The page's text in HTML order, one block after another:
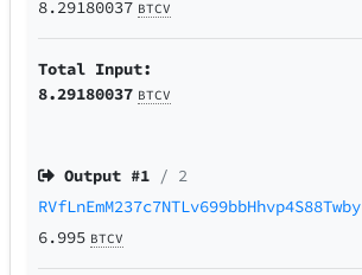
8.29180037 BTCV
Total Input:
8.29180037 BTCV
Output #1 / 2
RVfLnEmM237c7NTLv699bbHhvp4S88Twby
6.995 BTCV